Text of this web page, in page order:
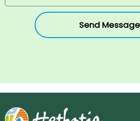
Send Message